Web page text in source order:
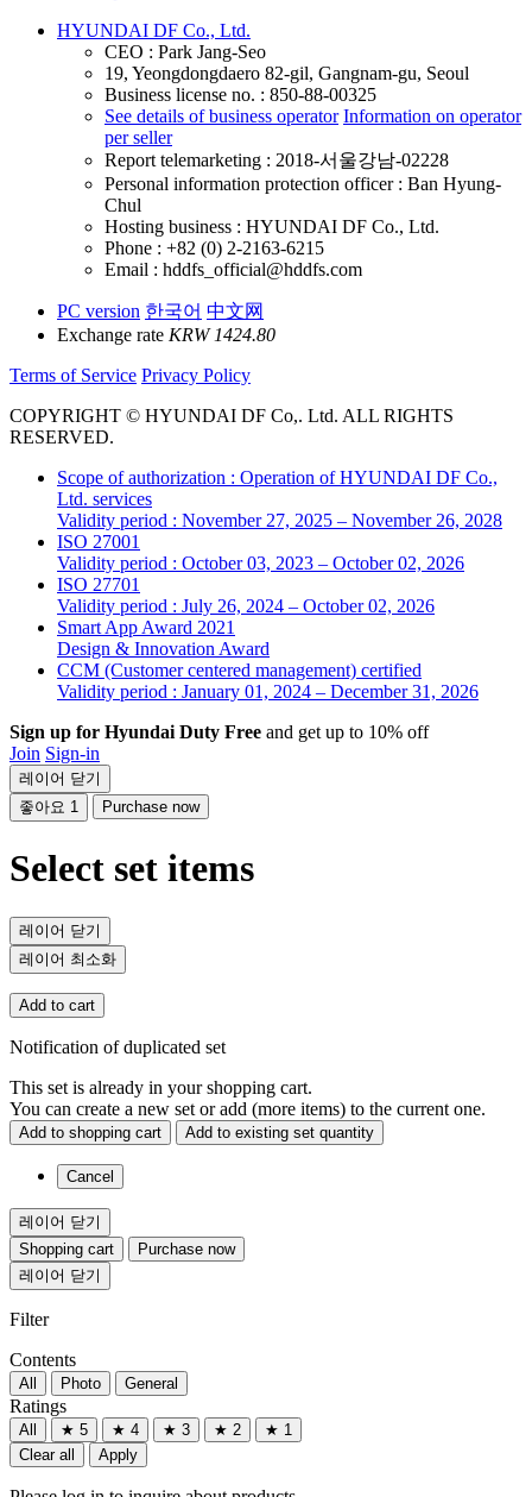
HYUNDAI DF Co., Ltd.
CEO : Park Jang-Seo
19, Yeongdongdaero 82-gil, Gangnam-gu, Seoul
Business license no. : 850-88-00325
See details of business operator Information on operator
per seller
Report telemarketing : 2018-서울강남-02228
Personal information protection officer : Ban Hyung-
Chul
Hosting business : HYUNDAI DF Co., Ltd.
Phone : +82 (0) 2-2163-6215
Email : hddfs_official@hddfs.com
PC version 한국어 中文网
Exchange rate KRW 1424.80
Terms of Service Privacy Policy
COPYRIGHT © HYUNDAI DF Co,. Ltd. ALL RIGHTS
RESERVED.
Scope of authorization : Operation of HYUNDAI DF Co.,
Ltd. services
Validity period : November 27, 2025 – November 26, 2028
ISO 27001
Validity period : October 03, 2023 – October 02, 2026
ISO 27701
Validity period : July 26, 2024 – October 02, 2026
Smart App Award 2021
Design & Innovation Award
CCM (Customer centered management) certified
Validity period : January 01, 2024 – December 31, 2026
Sign up for Hyundai Duty Free and get up to 10% off
Join Sign-in
레이어 닫기
좋아요 1 Purchase now
Select set items
레이어 닫기
레이어 최소화
Add to cart
Notification of duplicated set
This set is already in your shopping cart.
You can create a new set or add (more items) to the current one.
Add to shopping cart Add to existing set quantity
Cancel
레이어 닫기
Shopping cart
Purchase now
레이어 닫기
Filter
Contents
All Photo General
Ratings
All ★ 5 ★ 4 ★ 3 ★ 2
★ 1
Clear all
Apply